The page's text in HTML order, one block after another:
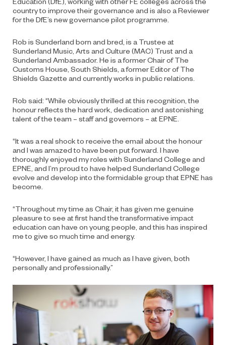
country to improve their governance and is also a Reviewer
for the DfE’s new governance pilot programme.
Rob is Sunderland born and bred, is a Trustee at
Sunderland Music, Arts and Culture (MAC) Trust and a
Sunderland Ambassador. He is a former Chair of The
Customs House, South Shields, a former Editor of The
Shields Gazette and currently works in public relations.
Rob said: “While obviously thrilled at this recognition, the
honour reflects the hard work, dedication and astonishing
talent of the team – staff and governors – at EPNE.
“It was a real shock to receive the email about the honour
and I was amazed to have been put forward. I have
thoroughly enjoyed my roles with Sunderland College and
EPNE, and I’m proud to have helped Sunderland College
evolve and develop into the formidable group that EPNE has
become.
“Throughout my time as Chair, it has given me genuine
pleasure to see at first hand the transformative impact
education can have on young people, and this has inspired
me to give so much time and energy.
“However, I have gained as much as I have given, both
personally and professionally.”